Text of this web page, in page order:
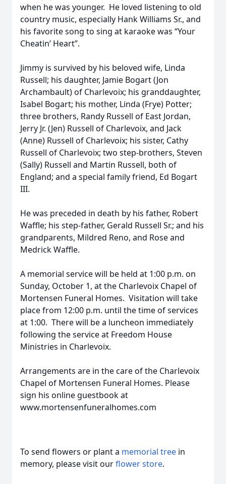
when he was younger. He loved listening to old
country music, especially Hank Williams Sr., and
his favorite song to sing at karaoke was “Your
Cheatin’ Heart”.
Jimmy is survived by his beloved wife, Linda
Russell; his daughter, Jamie Bogart (Jon
Archambault) of Charlevoix; his granddaughter,
Isabel Bogart; his mother, Linda (Frye) Potter;
three brothers, Randy Russell of East Jordan,
Jerry Jr. (Jen) Russell of Charlevoix, and Jack
(Anne) Russell of Charlevoix; his sister, Cathy
Russell of Charlevoix; two step-brothers, Steven
(Sally) Russell and Martin Russell, both of
England; and a special family friend, Ed Bogart
III.
He was preceded in death by his father, Robert
Waffle; his step-father, Gerald Russell Sr.; and his
grandparents, Mildred Reno, and Rose and
Medrick Waffle.
A memorial service will be held at 1:00 p.m. on
Sunday, October 1, at the Charlevoix Chapel of
Mortensen Funeral Homes. Visitation will take
place from 12:00 p.m. until the time of services
at 1:00. There will be a luncheon immediately
following the service at Freedom House
Ministries in Charlevoix.
Arrangements are in the care of the Charlevoix
Chapel of Mortensen Funeral Homes. Please
sign his online guestbook at
www.mortensenfuneralhomes.com
To send flowers or plant a memorial tree in
memory, please visit ourflower store.